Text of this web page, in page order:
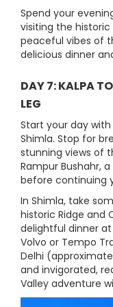
Spend your
visiting the historic
peaceful vibes of
delicious dinner
DAY 7: KALPA
LEG
Start your day
Shimla. Stop for
stunning views of
Rampur Bushahr,
before continuing
In Shimla, take
historic Ridge and
delightful dinner at
Volvo or Tempo
Delhi
and invigorated,
Valley adventure